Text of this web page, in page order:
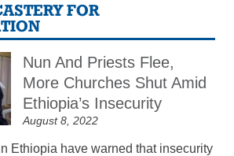
FOR
Nun And Priests Flee,
More Churches Shut Amid
Ethiopia’s Insecurity
August 8, 2022
Ethiopia have warned that insecurity